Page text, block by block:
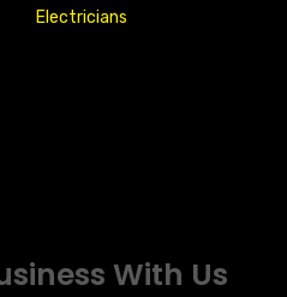
Electricians
With Us